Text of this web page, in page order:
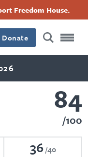
Freedom House.
Donate
84
100
36 40